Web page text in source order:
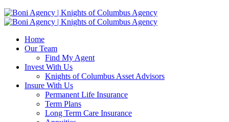
Home
Our Team
Find My Agent
Invest With Us
Knights of Columbus Asset Advisors
Insure With Us
Permanent Life Insurance
Term Plans
Long Term Care Insurance